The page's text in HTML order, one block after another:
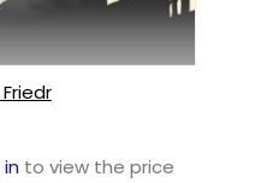
to view the price